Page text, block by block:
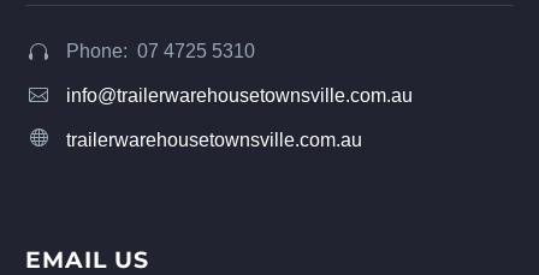

 Phone: 07 4725 5310

 info@trailerwarehousetownsville.com.au

 trailerwarehousetownsville.com.au
EMAIL US